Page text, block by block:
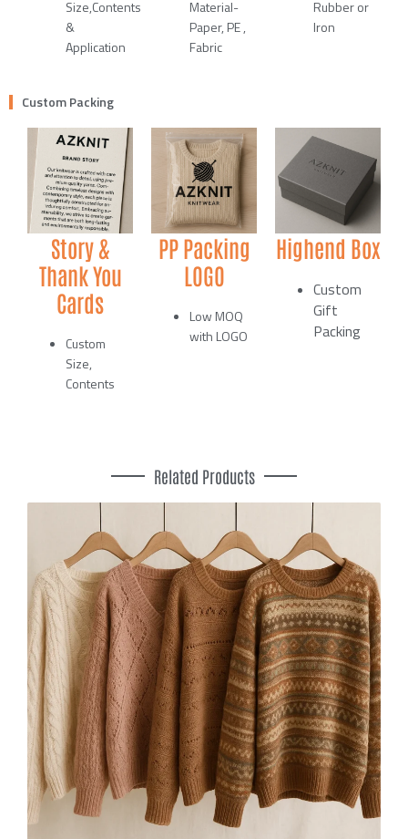
Size,Contents
&
Application
Material-
Paper, PE ,
Fabric
Rubber or
Iron
Custom Packing
Story &
Thank You
Cards
Custom
Size,
Contents
PP Packing
LOGO
Low MOQ
with LOGO
Highend Box
Custom
Gift
Packing
Related Products